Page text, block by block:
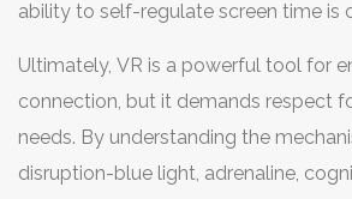
ability to self-regulate screen time is
evening hours to protect their kids’
Ultimately, VR is a powerful tool for
connection, but it demands respect
needs. By understanding the
disruption-blue light, adrenaline,